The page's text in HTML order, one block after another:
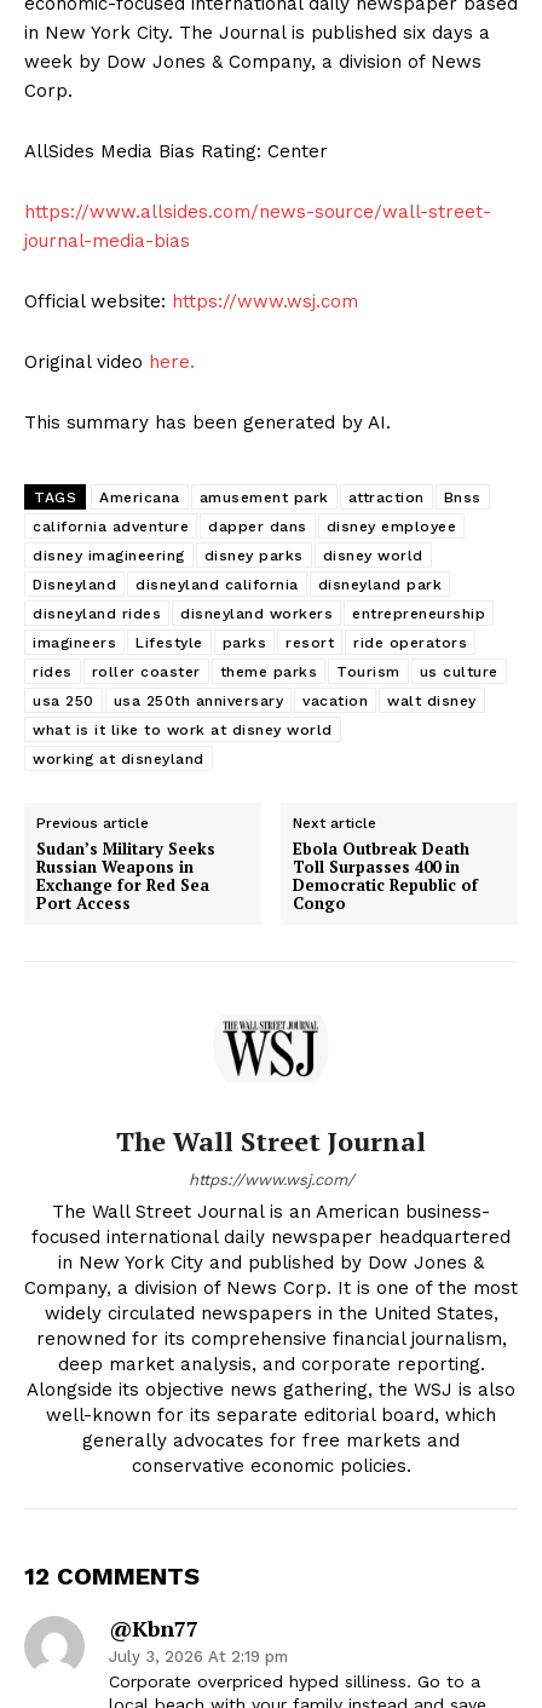
in New York City. The Journal is published six days a
week by Dow Jones & Company, a division of News
Corp.
AllSides Media Bias Rating: Center
https://www.allsides.com/news-source/wall-street-
journal-media-bias
Official website: https://www.wsj.com
Original video here.
This summary has been generated by AI.
TAGS Americana amusement park attraction
Bnss
california adventure
dapper dans
disney employee
disney imagineering
disney parks
disney world
Disneyland
disneyland california
disneyland park
disneyland rides
disneyland workers
entrepreneurship
imagineers
Lifestyle parks resort
ride operators
rides
roller coaster theme parks Tourism
us culture
usa 250
usa 250th anniversary vacation
walt disney
what is it like to work at disney world
working at disneyland
Previous article
Sudan’s Military Seeks
Russian Weapons in
Exchange for Red Sea
Port Access
Next article
Ebola Outbreak Death
Toll Surpasses 400 in
Democratic Republic of
Congo
The Wall Street Journal
https://www.wsj.com/
The Wall Street Journal is an American business-
focused international daily newspaper headquartered
in New York City and published by Dow Jones &
Company, a division of News Corp. It is one of the most
widely circulated newspapers in the United States,
renowned for its comprehensive financial journalism,
deep market analysis, and corporate reporting.
Alongside its objective news gathering, the WSJ is also
well-known for its separate editorial board, which
generally advocates for free markets and
conservative economic policies.
12 COMMENTS
@kbn77
July 3, 2026 At 2:19 pm
Corporate overpriced hyped silliness. Go to a